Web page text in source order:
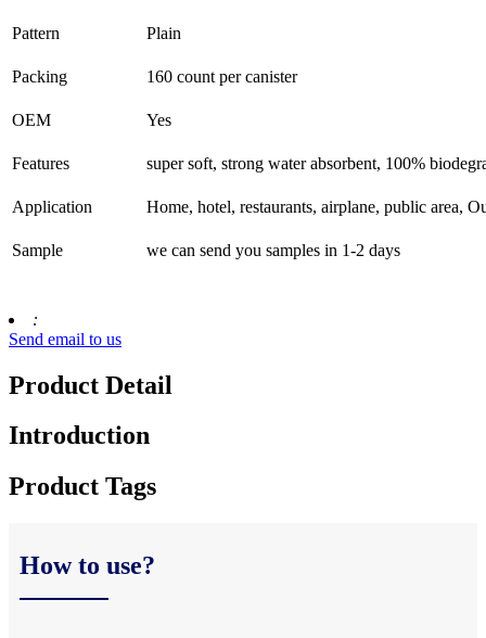
Pattern Plain
Packing 160 count per canister
OEM Yes
Features super soft, strong water absorbent, 100%
Application Home, hotel, restaurants, airplane, public area,
Sample we can send you samples in 1-2 days
:
Send email to us
Product Detail
Introduction
Product Tags
How to use?